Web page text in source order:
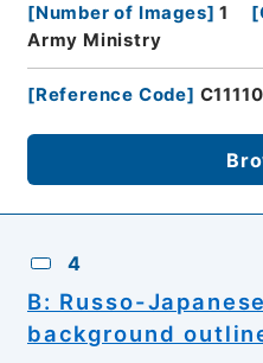
[Number of Images] 1 [
Army Ministry
[Reference Code]
4
B: Russo-
background